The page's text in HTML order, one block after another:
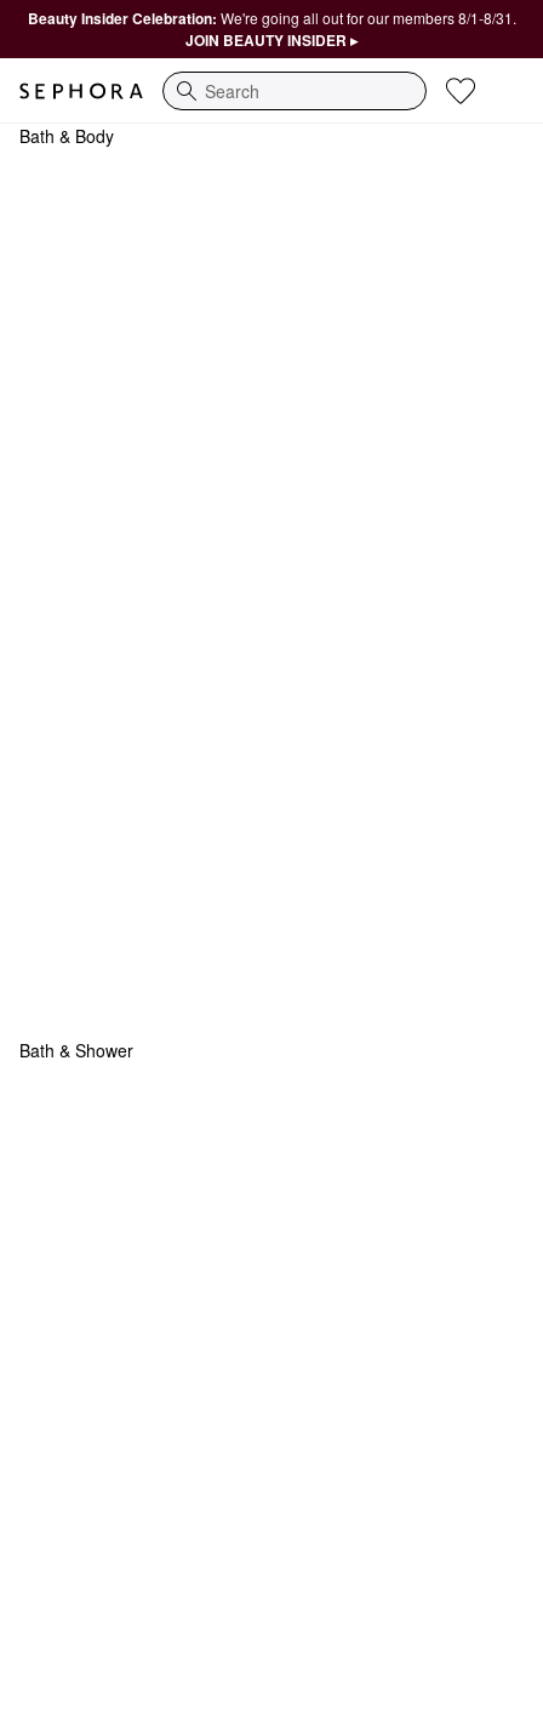
Beauty Insider Celebration: We're going all out for our members 8/1-8/31.
JOIN BEAUTY INSIDER ▸
Search
Bath & Body
Bath & Shower